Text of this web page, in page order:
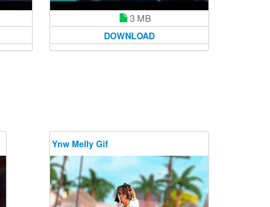
3 MB
DOWNLOAD
Ynw Melly Gif